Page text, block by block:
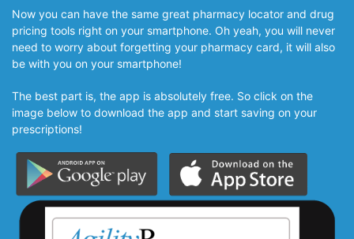
Now you can have the same great pharmacy locator and drug
pricing tools right on your smartphone. Oh yeah, you will never
need to worry about forgetting your pharmacy card, it will also
be with you on your smartphone!
The best part is, the app is absolutely free. So click on the
image below to download the app and start saving on your
prescriptions!